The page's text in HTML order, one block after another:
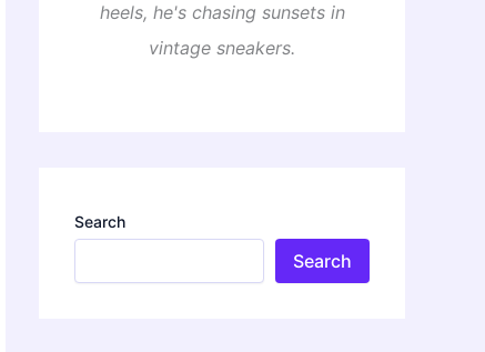
heels, he's chasing sunsets in
vintage sneakers.
Search
Search